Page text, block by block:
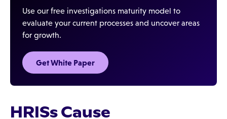
Use our free investigations maturity model to
evaluate your current processes and uncover areas
for growth.
Get White Paper
HRISs Cause